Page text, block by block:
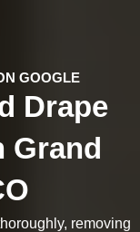
GOOGLE
Drape
Grand
removing